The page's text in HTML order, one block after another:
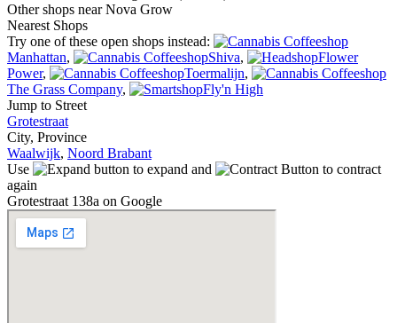
Other shops near Nova Grow
Nearest Shops
Try one of these open shops instead:
Manhattan, Shiva,
Flower
Power, Toermalijn,
The Grass Company,
Fly'n High
Jump to Street
Grotestraat
City, Province
Waalwijk, Noord Brabant
Use
to expand and
to contract
again
Grotestraat 138a on Google